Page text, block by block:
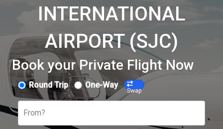
INTERNATIONAL
AIRPORT (SJC)
Book your Private Flight Now
Round Trip One-Way
Swap
From?